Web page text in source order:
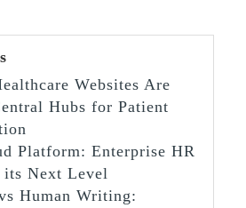
Websites Are
Hubs for Patient
Platform: Enterprise HR
its Next Level
Human Writing: